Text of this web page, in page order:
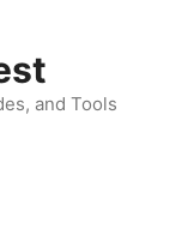
and Tools